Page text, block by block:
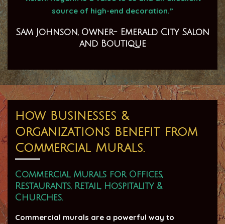
source of high-end decoration.”
Sam Johnson, Owner- Emerald City Salon
and Boutique
how Businesses &
Organizations Benefit from
Commercial Murals.
Commercial Murals for Offices,
Restaurants, Retail, Hospitality &
Churches.
Commercial murals are a powerful way to